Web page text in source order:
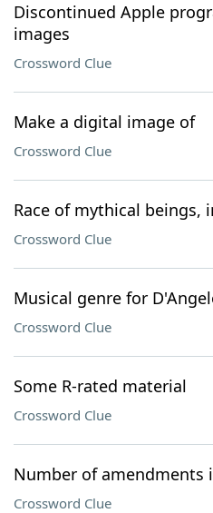
Discontinued Apple
images
Crossword Clue
Make a digital image of
Crossword Clue
Race of mythical beings,
Crossword Clue
Musical genre for
Crossword Clue
Some R-rated material
Crossword Clue
Number of amendments
Crossword Clue